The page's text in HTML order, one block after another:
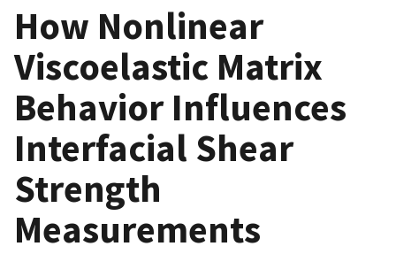
How Nonlinear
Viscoelastic Matrix
Behavior Influences
Interfacial Shear
Strength
Measurements